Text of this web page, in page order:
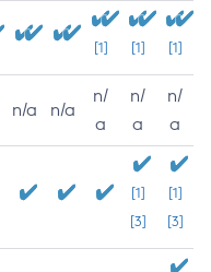
[1] [1] [1]
n/a n/a
n/
a
n/
a
n/
a
[1]
[3]
[1]
[3]